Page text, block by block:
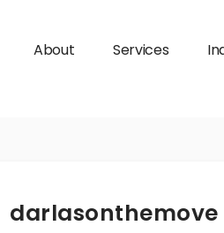
About Services
darlasonthemove